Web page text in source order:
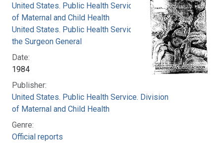
United States. Public Health Service. Division
of Maternal and Child Health
United States. Public Health Service. Office of
the Surgeon General
Date:
1984
Publisher:
United States. Public Health Service. Division
of Maternal and Child Health
Genre:
Official reports